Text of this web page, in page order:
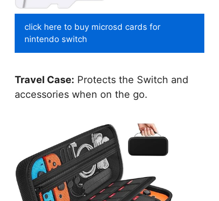
click here to buy microsd cards for
nintendo switch
Travel Case: Protects the Switch and
accessories when on the go.